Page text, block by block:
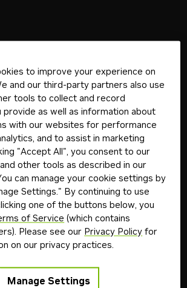
to improve your experience on
and our third-party partners also use
tools to collect and record
provide as well as information about
with our websites for performance
and to assist in marketing
"Accept All", you consent to our
other tools as described in our
can manage your cookie settings by
Settings." By continuing to use
one of the buttons below, you
of Service (which contains
Please see our Privacy Policy for
on our privacy practices.
Manage Settings